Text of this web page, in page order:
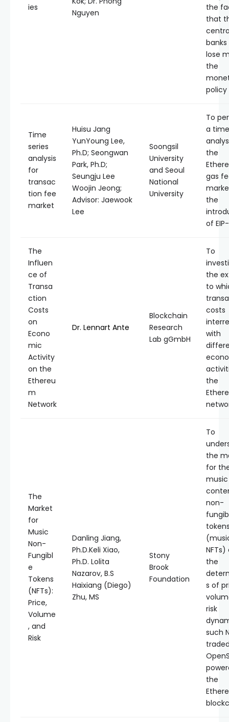
ies
Nguyen
the
that
lose
the
policy
Time
series
analysis
for
transac
tion fee
market
Huisu Jang
YunYoung Lee,
Ph.D; Seongwan
Park, Ph.D;
Seungju Lee
Woojin Jeong;
Advisor: Jaewook
Lee
Soongsil
University
and Seoul
National
University
To
a
the
gas
the
of
The
Influen
ce of
Transa
ction
Costs
on
Econo
mic
Activity
on the
Ethereu
m
Network
Dr. Lennart Ante
Blockchain
Research
Lab gGmbH
To
the
to
costs
with
the
The
Market
for
Music
Non-
Fungibl
e
Tokens
(NFTs):
Price,
Volume
, and
Risk
Danling Jiang,
Ph.D.Keli Xiao,
Ph.D. Lolita
Nazarov, B.S
Haixiang (Diego)
Zhu, MS
Stony
Brook
Foundation
To
the
for
music
non-
NFTs)
the
s of
risk
such
the